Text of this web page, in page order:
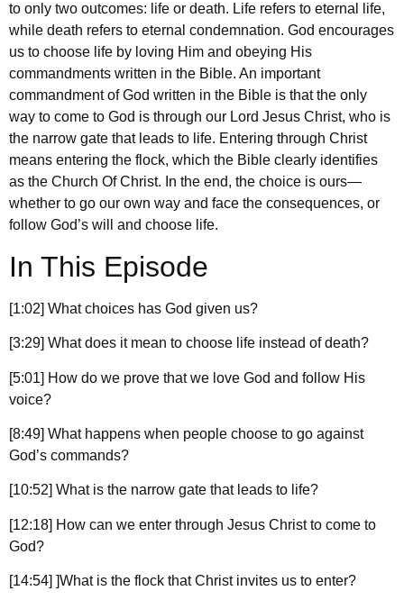
to only two outcomes: life or death. Life refers to eternal life,
while death refers to eternal condemnation. God encourages
us to choose life by loving Him and obeying His
commandments written in the Bible. An important
commandment of God written in the Bible is that the only
way to come to God is through our Lord Jesus Christ, who is
the narrow gate that leads to life. Entering through Christ
means entering the flock, which the Bible clearly identifies
as the Church Of Christ. In the end, the choice is ours—
whether to go our own way and face the consequences, or
follow God’s will and choose life.
In This Episode
[1:02] What choices has God given us?
[3:29] What does it mean to choose life instead of death?
[5:01] How do we prove that we love God and follow His
voice?
[8:49] What happens when people choose to go against
God’s commands?
[10:52] What is the narrow gate that leads to life?
[12:18] How can we enter through Jesus Christ to come to
God?
[14:54] ]What is the flock that Christ invites us to enter?